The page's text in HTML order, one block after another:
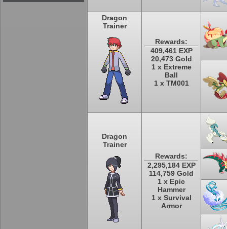
Dragon
Trainer
Rewards:
409,461 EXP
20,473 Gold
1 x Extreme
Ball
1 x TM001
Dragon
Trainer
Rewards:
2,295,184 EXP
114,759 Gold
1 x Epic
Hammer
1 x Survival
Armor